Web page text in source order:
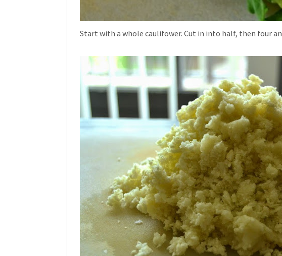
Start with a whole caulifower. Cut in into half, then four